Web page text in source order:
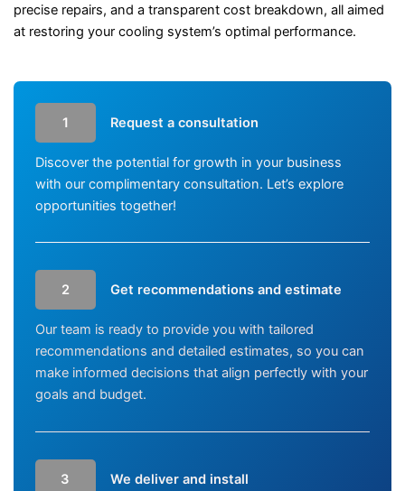
precise repairs, and a transparent cost breakdown, all aimed
at restoring your cooling system’s optimal performance.
1 Request a consultation
Discover the potential for growth in your business
with our complimentary consultation. Let’s explore
opportunities together!
2 Get recommendations and estimate
Our team is ready to provide you with tailored
recommendations and detailed estimates, so you can
make informed decisions that align perfectly with your
goals and budget.
3 We deliver and install